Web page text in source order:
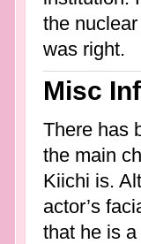
the
was right.
Misc
There has
the main
Kiichi is.
actor’s
that he is